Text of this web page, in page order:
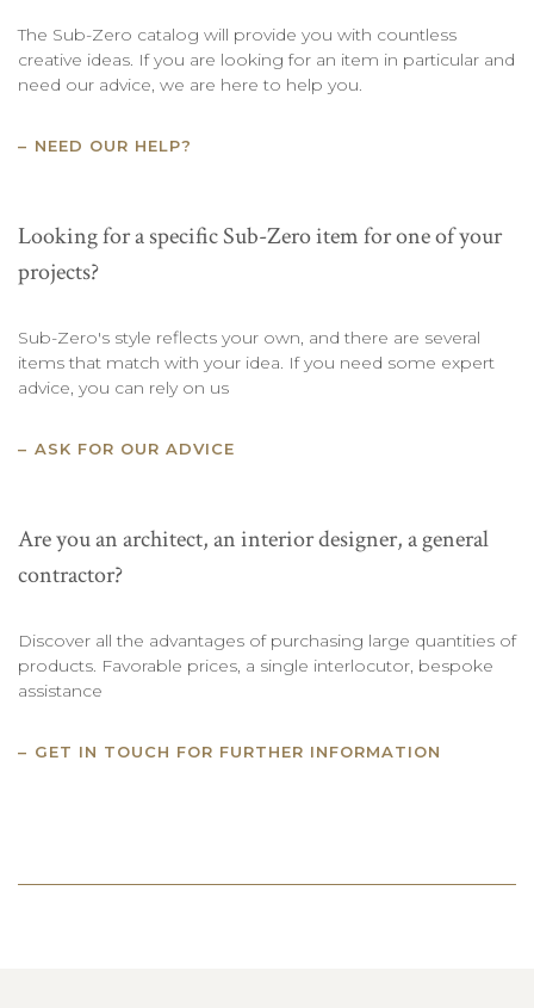
The Sub-Zero catalog will provide you with countless
creative ideas. If you are looking for an item in particular and
need our advice, we are here to help you.
NEED OUR HELP?
Looking for a specific Sub-Zero item for one of your
projects?
Sub-Zero's style reflects your own, and there are several
items that match with your idea. If you need some expert
advice, you can rely on us
ASK FOR OUR ADVICE
Are you an architect, an interior designer, a general
contractor?
Discover all the advantages of purchasing large quantities of
products. Favorable prices, a single interlocutor, bespoke
assistance
GET IN TOUCH FOR FURTHER INFORMATION